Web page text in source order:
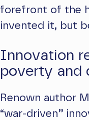
forefront of the
invented it, but
Innovation
poverty and
Renown author
“war-driven”